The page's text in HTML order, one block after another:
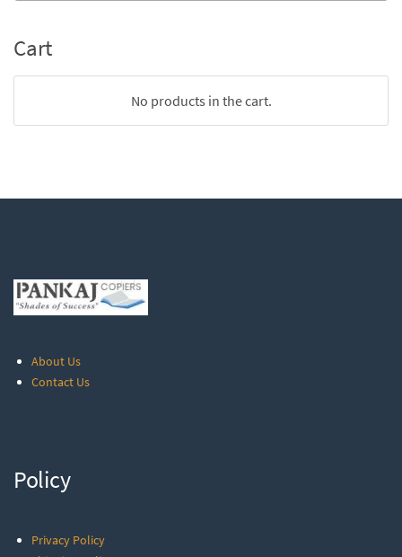
Cart
No products in the cart.
About Us
Contact Us
Policy
Privacy Policy